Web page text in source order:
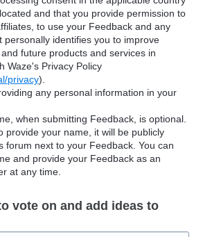
and that you provide permission to
to use your Feedback and any
personally identifies you to improve
and future products and services in
Waze's Privacy Policy
privacy).
any personal information in your
when submitting Feedback, is optional.
provide your name, it will be publicly
forum next to your Feedback. You can
and provide your Feedback as an
at any time.
vote on and add ideas to